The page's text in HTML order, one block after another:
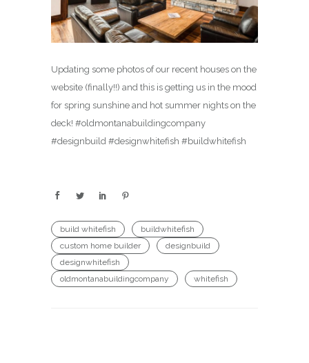
Updating some photos of our recent houses on the
website (finally!!) and this is getting us in the mood
for spring sunshine and hot summer nights on the
deck! #oldmontanabuildingcompany
#designbuild #designwhitefish #buildwhitefish
build whitefish
buildwhitefish
custom home builder
designbuild
designwhitefish
oldmontanabuildingcompany
whitefish